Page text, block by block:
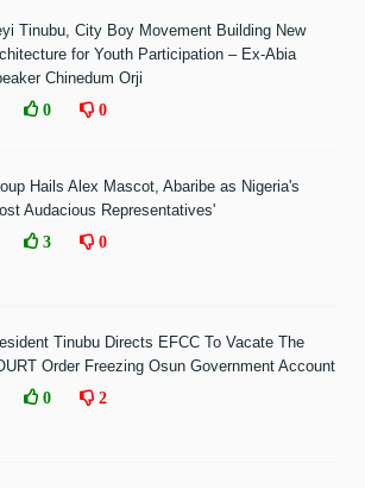
Tinubu, City Boy Movement Building New
for Youth Participation – Ex-Abia
Chinedum Orji
0 0
Hails Alex Mascot, Abaribe as Nigeria's
Audacious Representatives'
3 0
Tinubu Directs EFCC To Vacate The
Order Freezing Osun Government Account
0 2